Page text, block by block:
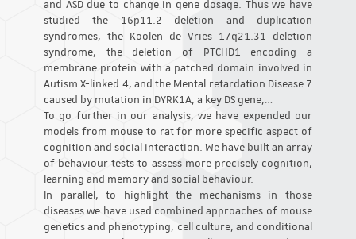
and ASD due to change in gene dosage. Thus we have
studied the 16p11.2 deletion and duplication
syndromes, the Koolen de Vries 17q21.31 deletion
syndrome, the deletion of PTCHD1 encoding a
membrane protein with a patched domain involved in
Autism X-linked 4, and the Mental retardation Disease 7
caused by mutation in DYRK1A, a key DS gene,…
To go further in our analysis, we have expended our
models from mouse to rat for more specific aspect of
cognition and social interaction. We have built an array
of behaviour tests to assess more precisely cognition,
learning and memory and social behaviour.
In parallel, to highlight the mechanisms in those
diseases we have used combined approaches of mouse
genetics and phenotyping, cell culture, and conditional